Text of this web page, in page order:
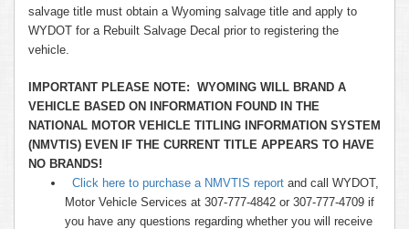
salvage title must obtain a Wyoming salvage title and apply to
WYDOT for a Rebuilt Salvage Decal prior to registering the
vehicle.
IMPORTANT PLEASE NOTE: WYOMING WILL BRAND A
VEHICLE BASED ON INFORMATION FOUND IN THE
NATIONAL MOTOR VEHICLE TITLING INFORMATION SYSTEM
(NMVTIS) EVEN IF THE CURRENT TITLE APPEARS TO HAVE
NO BRANDS!
Click here to purchase a NMVTIS report and call WYDOT,
Motor Vehicle Services at 307-777-4842 or 307-777-4709 if
you have any questions regarding whether you will receive